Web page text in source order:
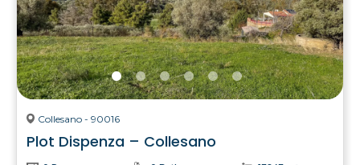
Collesano - 90016
Plot Dispenza – Collesano